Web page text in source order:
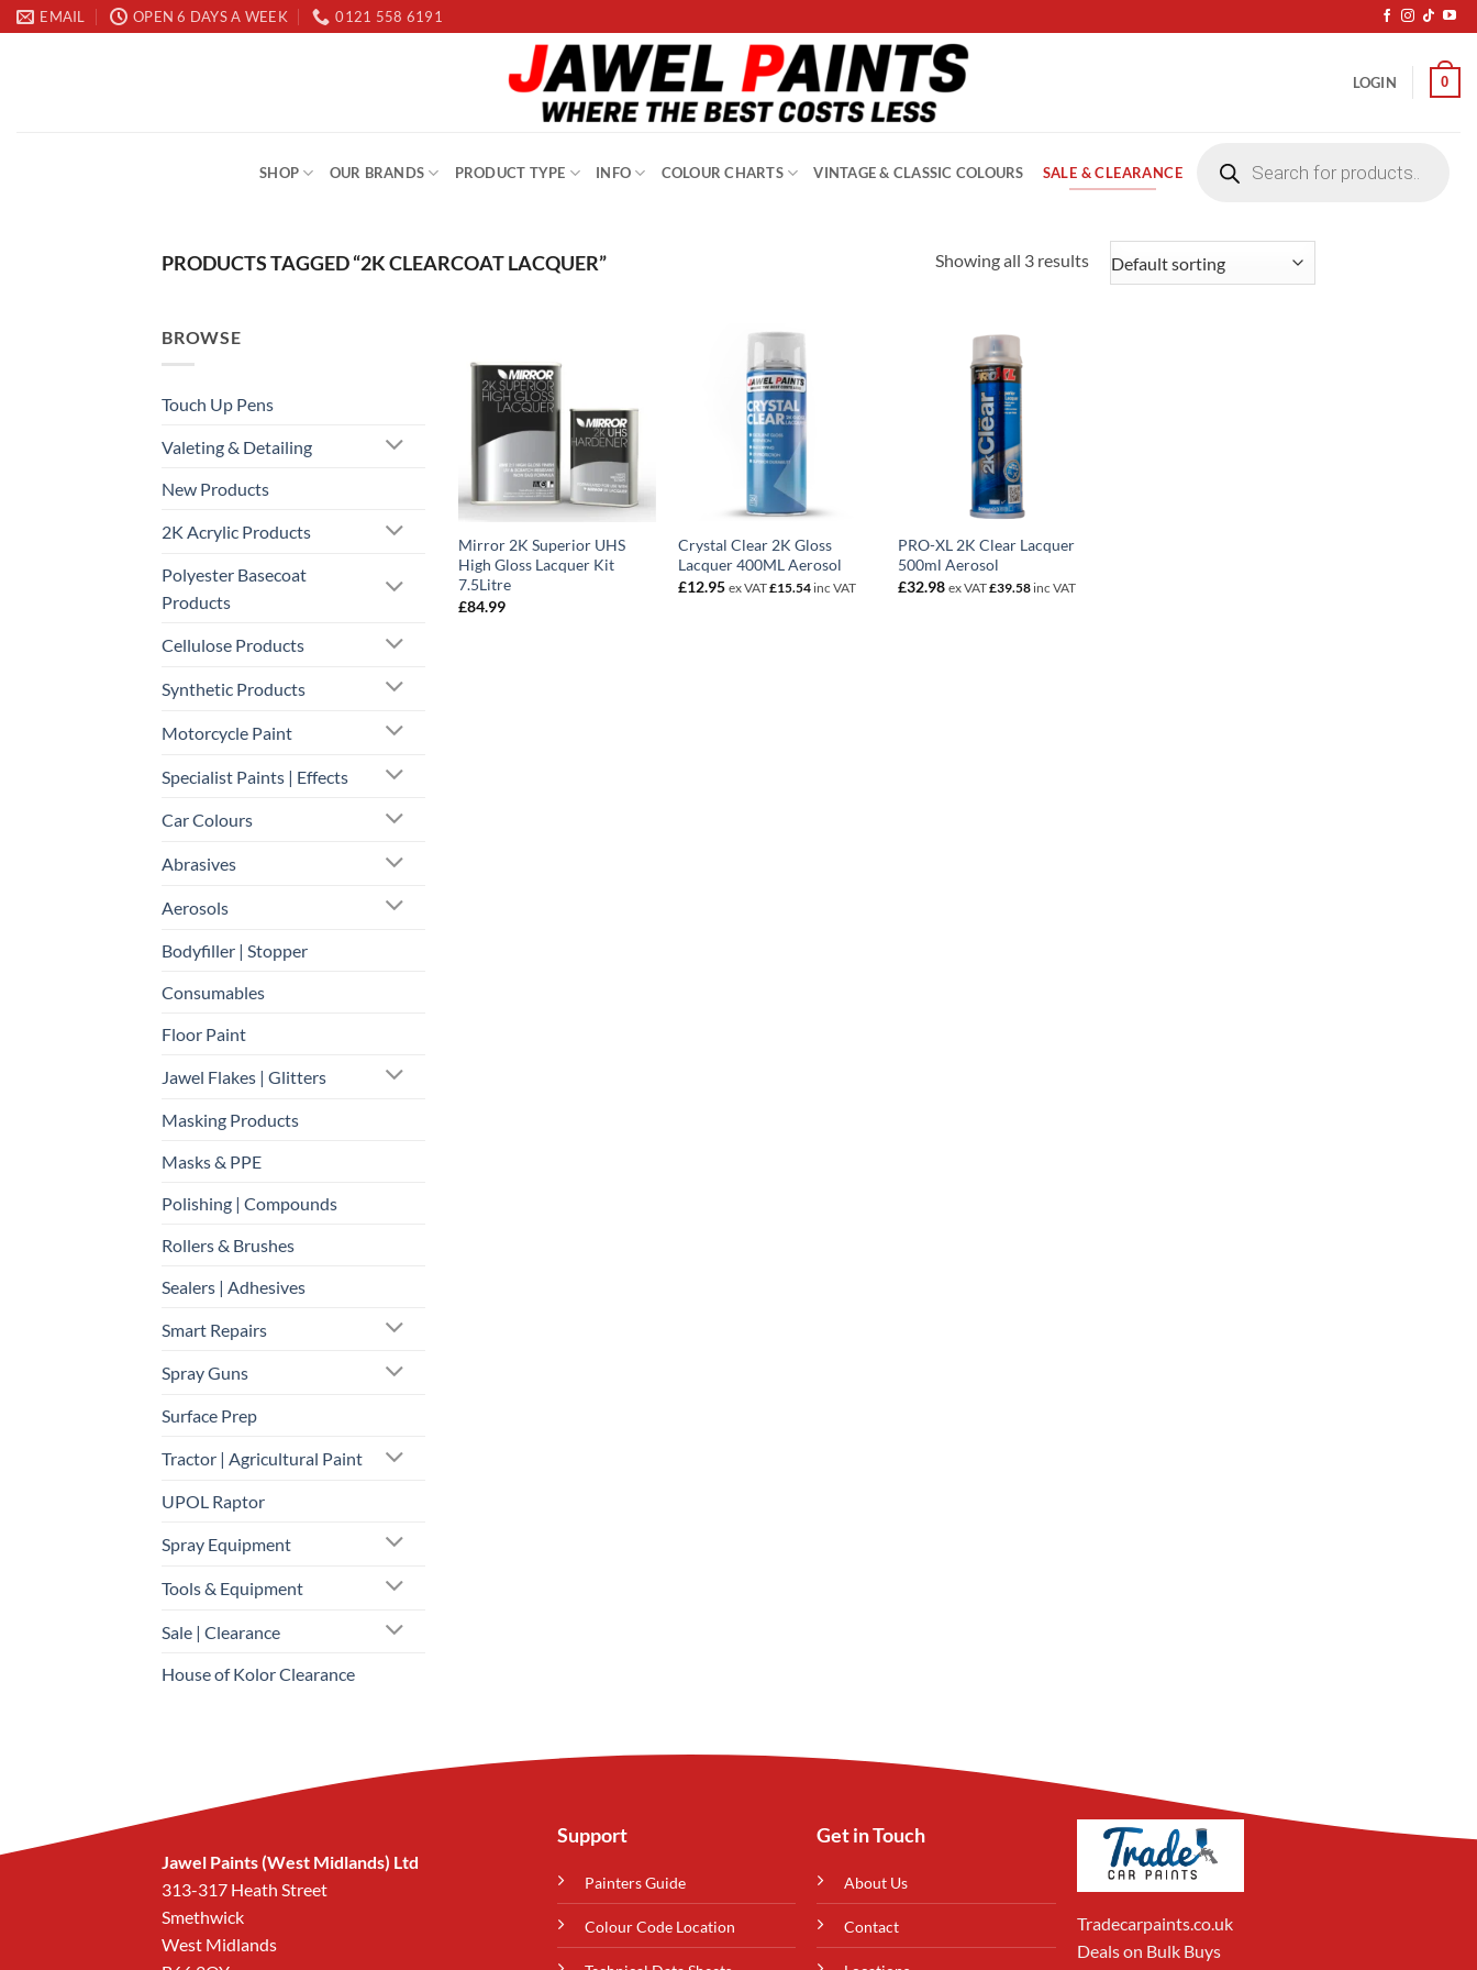
Skip
to
EMAIL OPEN 6 DAYS A WEEK 0121 558 6191
LOGIN 0
SHOP OUR BRANDS PRODUCT TYPE INFO COLOUR CHARTS VINTAGE & CLASSIC COLOURS SALE & CLEARANCE
search
PRODUCTS TAGGED “2K CLEARCOAT LACQUER” Showing all 3 results
BROWSE
Touch Up Pens
Valeting & Detailing
New Products
2K Acrylic Products
Polyester Basecoat
Products
Cellulose Products
Synthetic Products
Motorcycle Paint
Specialist Paints | Effects
Car Colours
Abrasives
Aerosols
Bodyfiller | Stopper
Consumables
Floor Paint
Jawel Flakes | Glitters
Masking Products
Masks & PPE
Polishing | Compounds
Rollers & Brushes
Sealers | Adhesives
Smart Repairs
Spray Guns
Surface Prep
Tractor | Agricultural Paint
UPOL Raptor
Spray Equipment
Tools & Equipment
Sale | Clearance
House of Kolor Clearance
Mirror 2K Superior UHS
High Gloss Lacquer Kit
7.5Litre
£84.99
Crystal Clear 2K Gloss
Lacquer 400ML Aerosol
£12.95 ex VAT£15.54inc VAT
PRO-XL 2K Clear Lacquer
500ml Aerosol
£32.98 ex VAT£39.58inc VAT
Jawel Paints (West Midlands) Ltd
313-317 Heath Street
Smethwick
West Midlands
Support
Painters Guide
Colour Code Location
Get in Touch
About Us
Contact
Tradecarpaints.co.uk
Deals on Bulk Buys